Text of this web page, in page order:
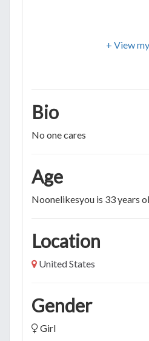
+ View
Bio
No one cares
Age
Noonelikesyou is 33 years
Location
United States
Gender
Girl